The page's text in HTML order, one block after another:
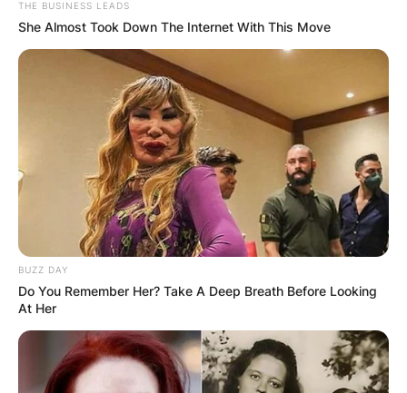
THE BUSINESS LEADS
She Almost Took Down The Internet With This Move
BUZZ DAY
Do You Remember Her? Take A Deep Breath Before Looking
At Her